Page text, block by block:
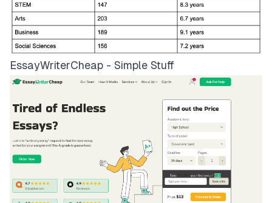
EssayWriterCheap - Simple Stuff